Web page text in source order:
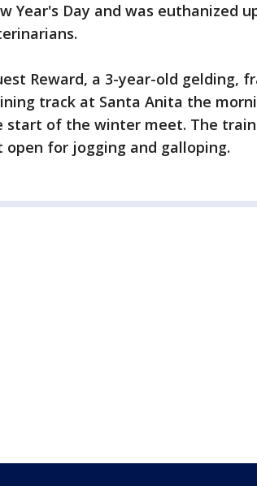
Year's Day and was euthanized
Reward, a 3-year-old gelding,
track at Santa Anita the
start of the winter meet. The
open for jogging and galloping.